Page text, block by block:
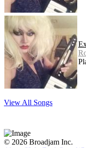
View All Songs
© 2026 Broadjam Inc.